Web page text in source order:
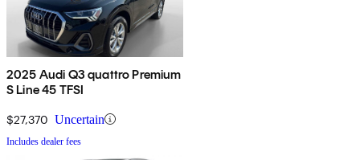
2025 Audi Q3 quattro Premium
S Line 45 TFSI
$27,370 Uncertain
Includes dealer fees